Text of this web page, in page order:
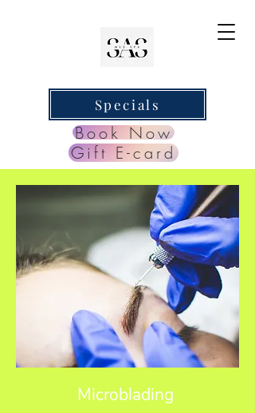
Book Now
Gift E-card
Specials
Microblading